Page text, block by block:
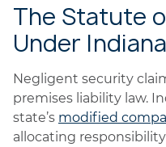
The Statute
Under
Negligent security
premises liability law.
state’s modified
allocating